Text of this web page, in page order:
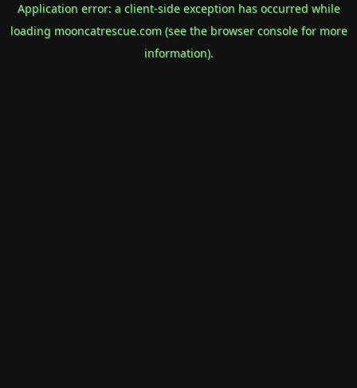
Application error: a client-side exception has occurred while
loading mooncatrescue.com(see the browser consolefor more
information).